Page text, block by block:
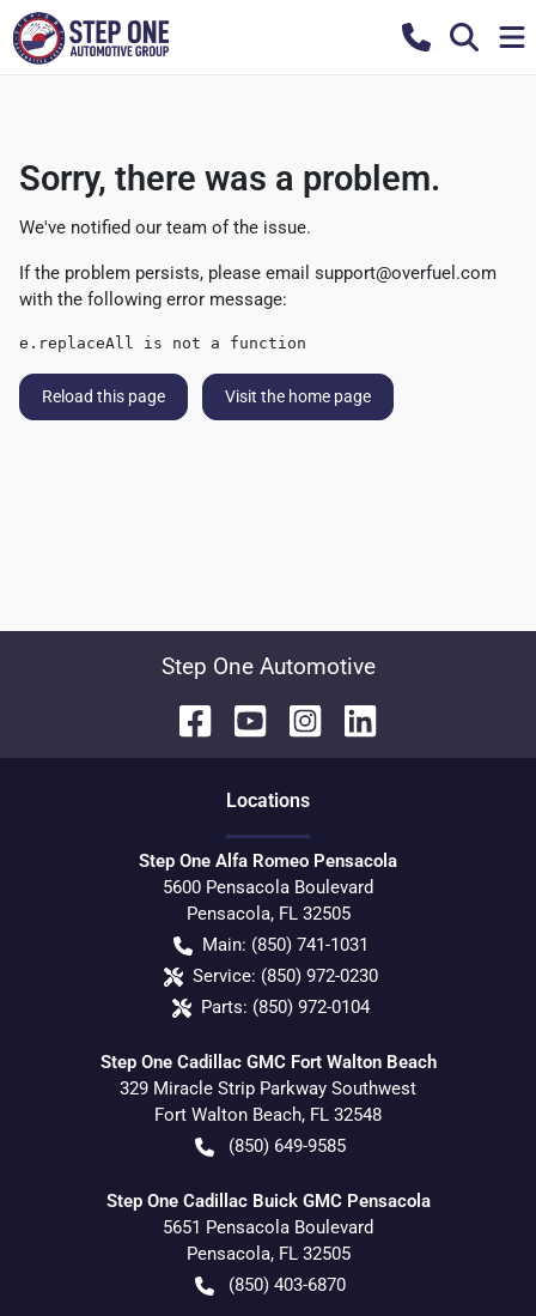
Sorry, there was a problem.
We've notified our team of the issue.
If the problem persists, please email support@overfuel.com
with the following error message:
e.replaceAll is not a function
Reload this page Visit the home page
Step One Automotive
Locations
Step One Alfa Romeo Pensacola
5600 Pensacola Boulevard
Pensacola, FL 32505
Main: (850) 741-1031
Service: (850) 972-0230
Parts: (850) 972-0104
Step One Cadillac GMC Fort Walton Beach
329 Miracle Strip Parkway Southwest
Fort Walton Beach, FL 32548
(850) 649-9585
Step One Cadillac Buick GMC Pensacola
5651 Pensacola Boulevard
Pensacola, FL 32505
(850) 403-6870